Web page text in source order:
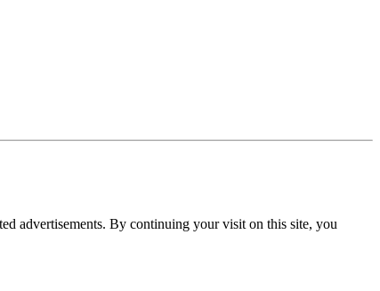
advertisements. By continuing your visit on this site, you